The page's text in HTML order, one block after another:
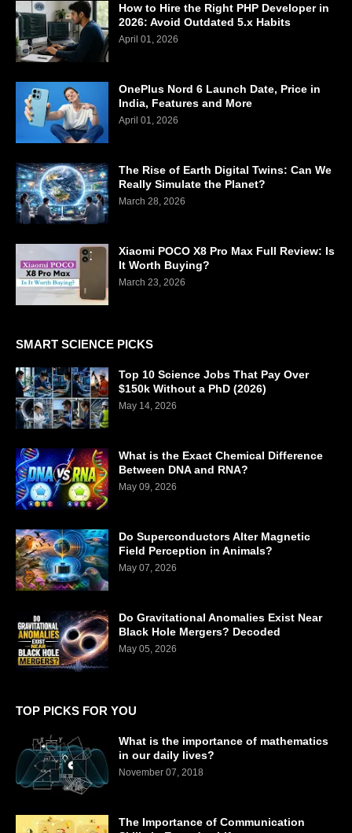
How to Hire the Right PHP Developer in
2026: Avoid Outdated 5.x Habits
April 01, 2026
OnePlus Nord 6 Launch Date, Price in
India, Features and More
April 01, 2026
The Rise of Earth Digital Twins: Can We
Really Simulate the Planet?
March 28, 2026
Xiaomi POCO X8 Pro Max Full Review: Is
It Worth Buying?
March 23, 2026
SMART SCIENCE PICKS
Top 10 Science Jobs That Pay Over
$150k Without a PhD (2026)
May 14, 2026
What is the Exact Chemical Difference
Between DNA and RNA?
May 09, 2026
Do Superconductors Alter Magnetic
Field Perception in Animals?
May 07, 2026
Do Gravitational Anomalies Exist Near
Black Hole Mergers? Decoded
May 05, 2026
TOP PICKS FOR YOU
What is the importance of mathematics
in our daily lives?
November 07, 2018
The Importance of Communication